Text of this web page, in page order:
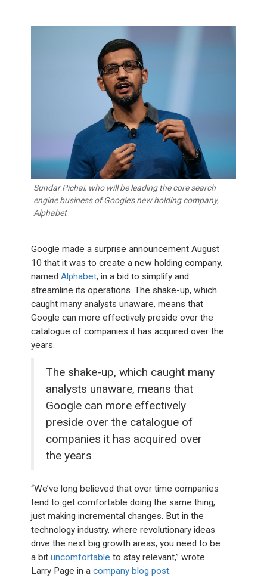
Sundar Pichai, who will be leading the core search
engine business of Google's new holding company,
Alphabet
Google made a surprise announcement August
10 that it was to create a new holding company,
namedAlphabet, in a bid to simplify and
streamline its operations. The shake-up, which
caught many analysts unaware, means that
Google can more effectively preside over the
catalogue of companies it has acquired over the
years.
The shake-up, which caught many
analysts unaware, means that
Google can more effectively
preside over the catalogue of
companies it has acquired over
the years
“We’ve long believed that over time companies
tend to get comfortable doing the same thing,
just making incremental changes. But in the
technology industry, where revolutionary ideas
drive the next big growth areas, you need to be
a bituncomfortable to stay relevant,” wrote
Larry Page in acompany blog post.